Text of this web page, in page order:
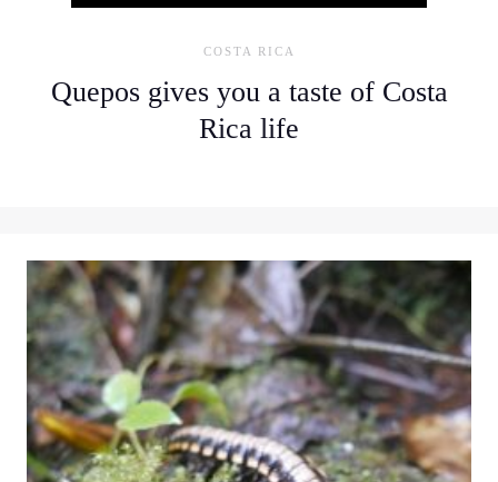
COSTA RICA
Quepos gives you a taste of Costa
Rica life